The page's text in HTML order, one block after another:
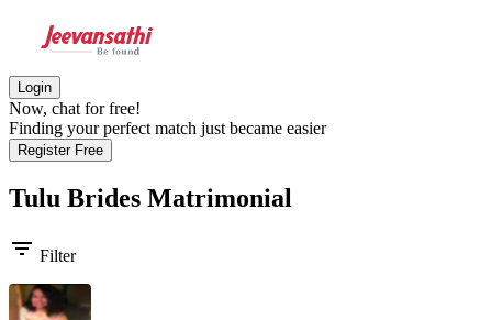
Login
Now, chat for free!
Finding your perfect match just became easier
Register Free
Tulu Brides Matrimonial
filter_list Filter